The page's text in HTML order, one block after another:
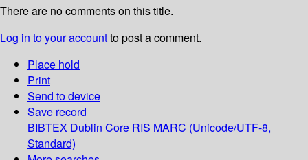
There are no comments on this title.
Log in to your accountto post a comment.
Place hold
Print
Send to device
Save record
BIBTEX Dublin Core RIS MARC (Unicode/UTF-8,
Standard)